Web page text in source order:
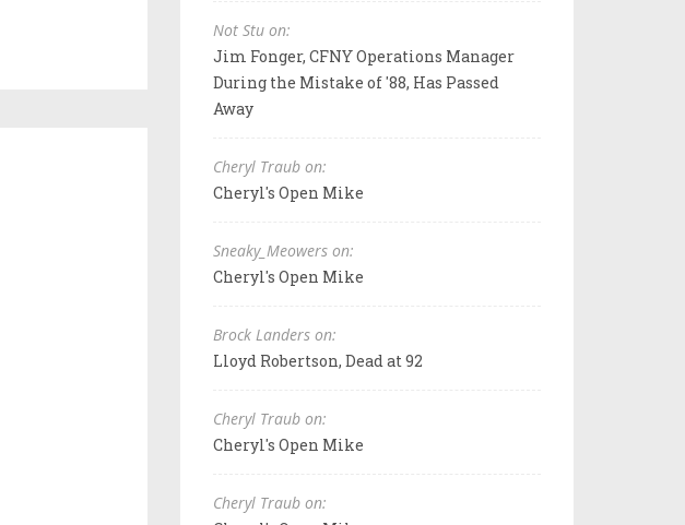
Not Stu on:
Jim Fonger, CFNY Operations Manager
During the Mistake of '88, Has Passed
Away
Cheryl Traub on:
Cheryl's Open Mike
Sneaky_Meowers on:
Cheryl's Open Mike
Brock Landers on:
Lloyd Robertson, Dead at 92
Cheryl Traub on:
Cheryl's Open Mike
Cheryl Traub on: